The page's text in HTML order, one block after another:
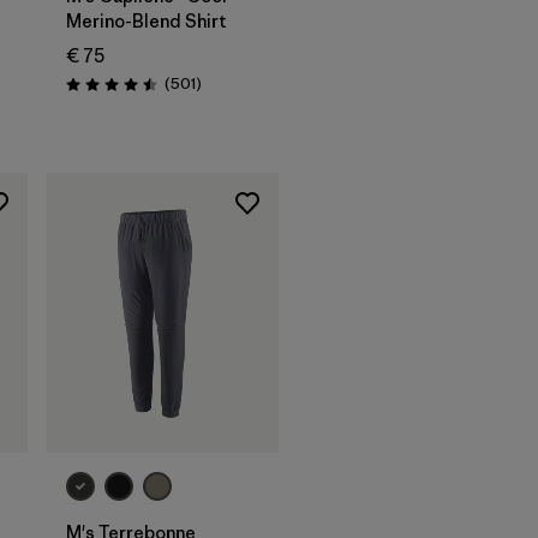
Merino-Blend Shirt
€ 75
Rating: 4.5 / 5 (501Reviews
)
M's Terrebonne